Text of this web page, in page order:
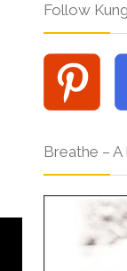
Follow
Breathe –